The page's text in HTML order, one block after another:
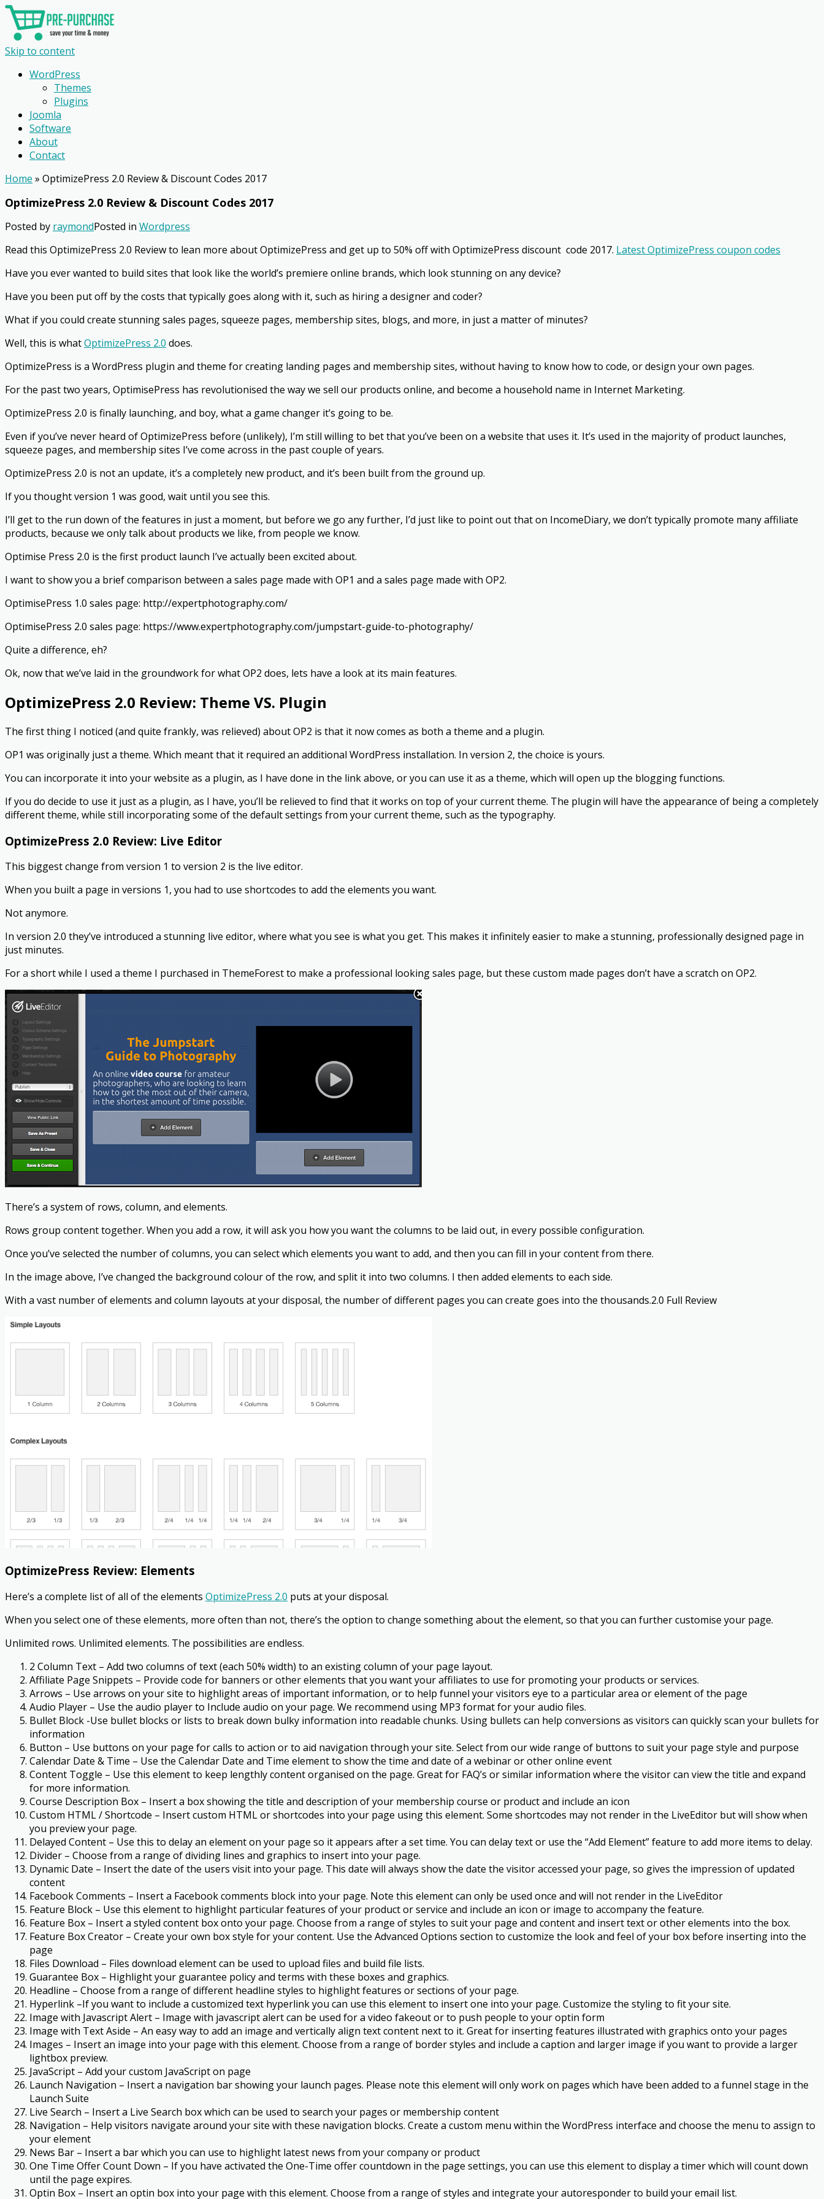
Skip to content
WordPress
Themes
Plugins
Joomla
Software
About
Contact
Home » OptimizePress 2.0 Review & Discount Codes 2017
OptimizePress 2.0 Review & Discount Codes 2017
Posted by raymondPosted in Wordpress
Read this OptimizePress 2.0 Review to lean more about OptimizePress and get up to 50% off with OptimizePress discount code 2017. Latest OptimizePress coupon codes
Have you ever wanted to build sites that look like the world’s premiere online brands, which look stunning on any device?
Have you been put off by the costs that typically goes along with it, such as hiring a designer and coder?
What if you could create stunning sales pages, squeeze pages, membership sites, blogs, and more, in just a matter of minutes?
Well, this is whatOptimizePress 2.0 does.
OptimizePress is a WordPress plugin and theme for creating landing pages and membership sites, without having to know how to code, or design your own pages.
For the past two years, OptimisePress has revolutionised the way we sell our products online, and become a household name in Internet Marketing.
OptimizePress 2.0 is finally launching, and boy, what a game changer it’s going to be.
Even if you’ve never heard of OptimizePress before (unlikely), I’m still willing to bet that you’ve been on a website that uses it. It’s used in the majority of product launches,
squeeze pages, and membership sites I’ve come across in the past couple of years.
OptimizePress 2.0 is not an update, it’s a completely new product, and it’s been built from the ground up.
If you thought version 1 was good, wait until you see this.
I’ll get to the run down of the features in just a moment, but before we go any further, I’d just like to point out that on IncomeDiary, we don’t typically promote many affiliate
products, because we only talk about products we like, from people we know.
Optimise Press 2.0 is the first product launch I’ve actually been excited about.
I want to show you a brief comparison between a sales page made with OP1 and a sales page made with OP2.
OptimisePress 1.0 sales page: http://expertphotography.com/
OptimisePress 2.0 sales page: https://www.expertphotography.com/jumpstart-guide-to-photography/
Quite a difference, eh?
Ok, now that we’ve laid in the groundwork for what OP2 does, lets have a look at its main features.
OptimizePress 2.0 Review: Theme VS. Plugin
The first thing I noticed (and quite frankly, was relieved) about OP2 is that it now comes as both a theme and a plugin.
OP1 was originally just a theme. Which meant that it required an additional WordPress installation. In version 2, the choice is yours.
You can incorporate it into your website as a plugin, as I have done in the link above, or you can use it as a theme, which will open up the blogging functions.
If you do decide to use it just as a plugin, as I have, you’ll be relieved to find that it works on top of your current theme. The plugin will have the appearance of being a completely
different theme, while still incorporating some of the default settings from your current theme, such as the typography.
OptimizePress 2.0 Review: Live Editor
This biggest change from version 1 to version 2 is the live editor.
When you built a page in versions 1, you had to use shortcodes to add the elements you want.
Not anymore.
In version 2.0 they’ve introduced a stunning live editor, where what you see is what you get. This makes it infinitely easier to make a stunning, professionally designed page in
just minutes.
For a short while I used a theme I purchased in ThemeForest to make a professional looking sales page, but these custom made pages don’t have a scratch on OP2.
There’s a system of rows, column, and elements.
Rows group content together. When you add a row, it will ask you how you want the columns to be laid out, in every possible configuration.
Once you’ve selected the number of columns, you can select which elements you want to add, and then you can fill in your content from there.
In the image above, I’ve changed the background colour of the row, and split it into two columns. I then added elements to each side.
With a vast number of elements and column layouts at your disposal, the number of different pages you can create goes into the thousands.2.0 Full Review
OptimizePress Review: Elements
Here’s a complete list of all of the elements OptimizePress 2.0 puts at your disposal.
When you select one of these elements, more often than not, there’s the option to change something about the element, so that you can further customise your page.
Unlimited rows. Unlimited elements. The possibilities are endless.
2 Column Text – Add two columns of text (each 50% width) to an existing column of your page layout.
Affiliate Page Snippets – Provide code for banners or other elements that you want your affiliates to use for promoting your products or services.
Arrows – Use arrows on your site to highlight areas of important information, or to help funnel your visitors eye to a particular area or element of the page
Audio Player – Use the audio player to Include audio on your page. We recommend using MP3 format for your audio files.
Bullet Block -Use bullet blocks or lists to break down bulky information into readable chunks. Using bullets can help conversions as visitors can quickly scan your bullets for
information
Button – Use buttons on your page for calls to action or to aid navigation through your site. Select from our wide range of buttons to suit your page style and purpose
Calendar Date & Time – Use the Calendar Date and Time element to show the time and date of a webinar or other online event
Content Toggle – Use this element to keep lengthly content organised on the page. Great for FAQ’s or similar information where the visitor can view the title and expand
for more information.
Course Description Box – Insert a box showing the title and description of your membership course or product and include an icon
Custom HTML / Shortcode – Insert custom HTML or shortcodes into your page using this element. Some shortcodes may not render in the LiveEditor but will show when
you preview your page.
Delayed Content – Use this to delay an element on your page so it appears after a set time. You can delay text or use the “Add Element” feature to add more items to delay.
Divider – Choose from a range of dividing lines and graphics to insert into your page.
Dynamic Date – Insert the date of the users visit into your page. This date will always show the date the visitor accessed your page, so gives the impression of updated
content
Facebook Comments – Insert a Facebook comments block into your page. Note this element can only be used once and will not render in the LiveEditor
Feature Block – Use this element to highlight particular features of your product or service and include an icon or image to accompany the feature.
Feature Box – Insert a styled content box onto your page. Choose from a range of styles to suit your page and content and insert text or other elements into the box.
Feature Box Creator – Create your own box style for your content. Use the Advanced Options section to customize the look and feel of your box before inserting into the
page
Files Download – Files download element can be used to upload files and build file lists.
Guarantee Box – Highlight your guarantee policy and terms with these boxes and graphics.
Headline – Choose from a range of different headline styles to highlight features or sections of your page.
Hyperlink –If you want to include a customized text hyperlink you can use this element to insert one into your page. Customize the styling to fit your site.
Image with Javascript Alert – Image with javascript alert can be used for a video fakeout or to push people to your optin form
Image with Text Aside – An easy way to add an image and vertically align text content next to it. Great for inserting features illustrated with graphics onto your pages
Images – Insert an image into your page with this element. Choose from a range of border styles and include a caption and larger image if you want to provide a larger
lightbox preview.
JavaScript – Add your custom JavaScript on page
Launch Navigation – Insert a navigation bar showing your launch pages. Please note this element will only work on pages which have been added to a funnel stage in the
Launch Suite
Live Search – Insert a Live Search box which can be used to search your pages or membership content
Navigation – Help visitors navigate around your site with these navigation blocks. Create a custom menu within the WordPress interface and choose the menu to assign to
your element
News Bar – Insert a bar which you can use to highlight latest news from your company or product
One Time Offer Count Down – If you have activated the One-Time offer countdown in the page settings, you can use this element to display a timer which will count down
until the page expires.
Optin Box – Insert an optin box into your page with this element. Choose from a range of styles and integrate your autoresponder to build your email list.